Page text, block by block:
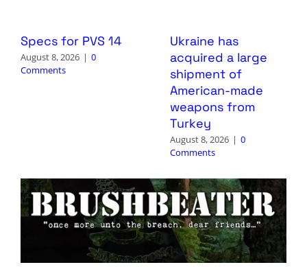
Specs for PVS 14
August 8, 2026 | 0
Comments
Ukraine has
acquired a large
shipment of
American-made
weapons from
Turkey
August 8, 2026 | 0
Comments